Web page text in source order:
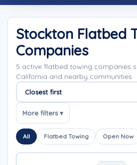
Stockton Flatbed
Companies
5 active flatbed towing companies
California and nearby communities.
Sort companies
More filters ▾
All Flatbed Towing Open Now